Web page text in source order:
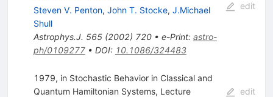
Steven V. Penton, John T. Stocke, J.Michael
Shull
Astrophys.J. 565(2002) 720• e-Print: astro-
ph/0109277• DOI: 10.1086/324483
edit
1979, in Stochastic Behavior in Classical and
Quantum Hamiltonian Systems, Lecture
edit